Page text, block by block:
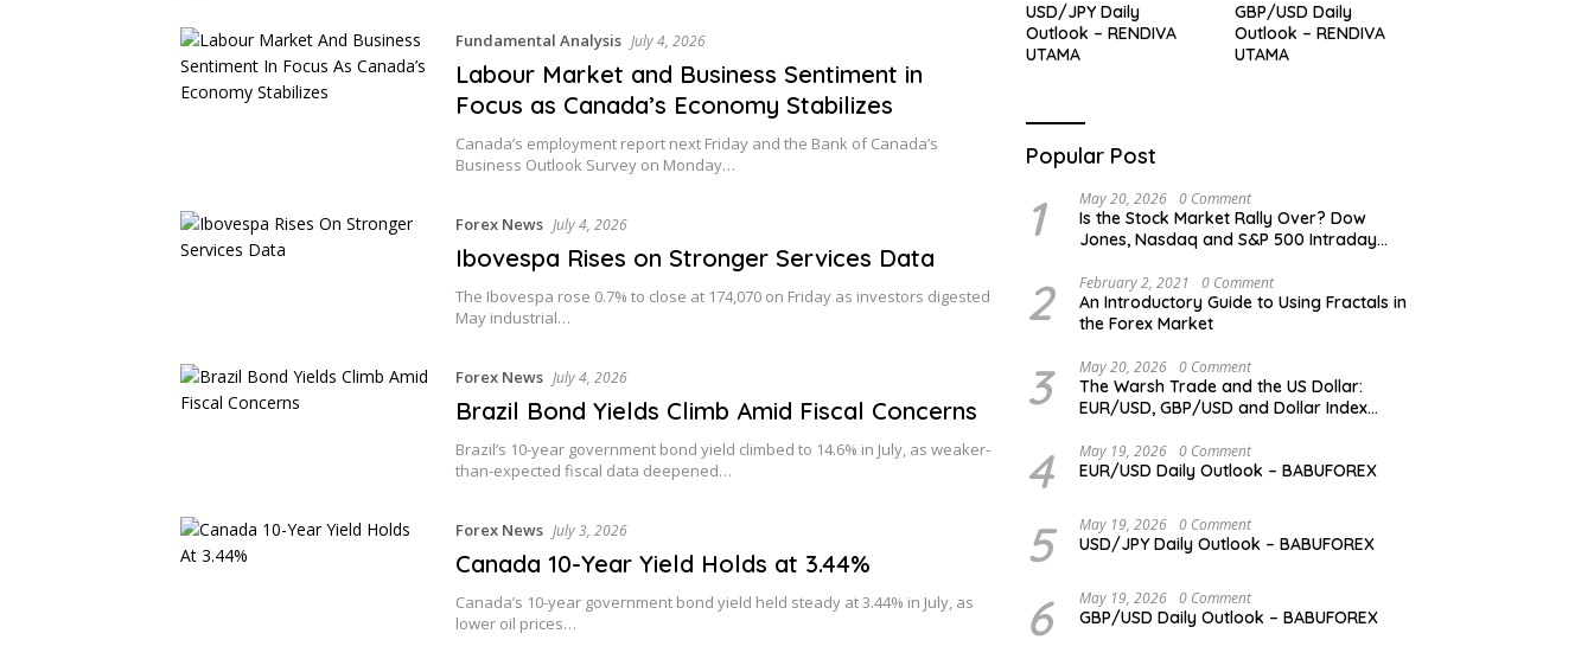
Fundamental Analysis July 4, 2026
Labour Market and Business Sentiment in
Focus as Canada’s Economy Stabilizes
Canada’s employment report next Friday and the Bank of Canada’s
Business Outlook Survey on Monday…
Forex News July 4, 2026
Ibovespa Rises on Stronger Services Data
The Ibovespa rose 0.7% to close at 174,070 on Friday as investors digested
May industrial…
Forex News July 4, 2026
Brazil Bond Yields Climb Amid Fiscal Concerns
Brazil’s 10-year government bond yield climbed to 14.6% in July, as weaker-
than-expected fiscal data deepened…
Forex News July 3, 2026
Canada 10-Year Yield Holds at 3.44%
Canada’s 10-year government bond yield held steady at 3.44% in July, as
lower oil prices…
USD/JPY Daily
Outlook – RENDIVA
UTAMA
GBP/USD Daily
Outlook – RENDIVA
UTAMA
Popular Post
1 May 20, 2026 0 Comment
Is the Stock Market Rally Over? Dow
Jones, Nasdaq and S&P 500 Intraday
2 February 2, 2021 0 Comment
An Introductory Guide to Using Fractals in
the Forex Market
3 May 20, 2026 0 Comment
The Warsh Trade and the US Dollar:
EUR/USD, GBP/USD and Dollar Index
4 May 19, 2026 0 Comment
EUR/USD Daily Outlook – BABUFOREX
5 May 19, 2026 0 Comment
USD/JPY Daily Outlook – BABUFOREX
6 May 19, 2026 0 Comment
GBP/USD Daily Outlook – BABUFOREX